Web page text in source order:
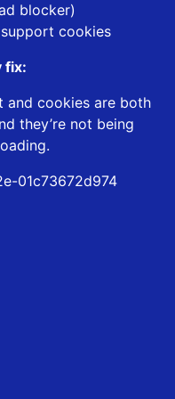
blocker)
cookies
fix:
and cookies are both
they’re not being
01c73672d974